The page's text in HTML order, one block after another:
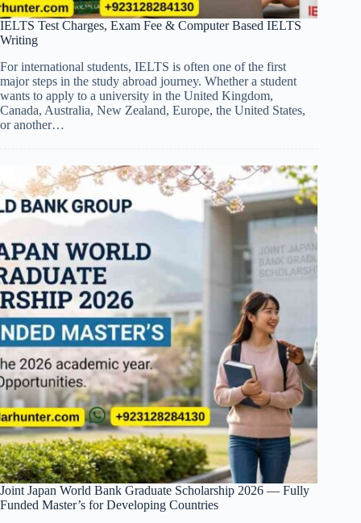
IELTS Test Charges, Exam Fee & Computer Based IELTS
Writing
For international students, IELTS is often one of the first
major steps in the study abroad journey. Whether a student
wants to apply to a university in the United Kingdom,
Canada, Australia, New Zealand, Europe, the United States,
or another…
Joint Japan World Bank Graduate Scholarship 2026 — Fully
Funded Master’s for Developing Countries